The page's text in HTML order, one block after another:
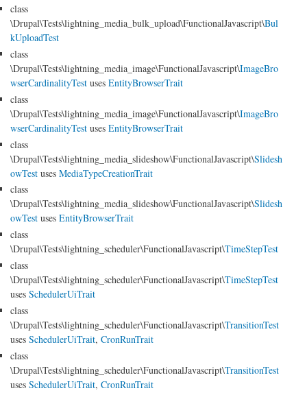
class
\Drupal\Tests\lightning_media_bulk_upload\FunctionalJavascript\Bul
kUploadTest
class
\Drupal\Tests\lightning_media_image\FunctionalJavascript\ImageBro
wserCardinalityTest uses EntityBrowserTrait
class
\Drupal\Tests\lightning_media_image\FunctionalJavascript\ImageBro
wserCardinalityTest uses EntityBrowserTrait
class
\Drupal\Tests\lightning_media_slideshow\FunctionalJavascript\Slidesh
owTest uses MediaTypeCreationTrait
class
\Drupal\Tests\lightning_media_slideshow\FunctionalJavascript\Slidesh
owTest uses EntityBrowserTrait
class
\Drupal\Tests\lightning_scheduler\FunctionalJavascript\TimeStepTest
class
\Drupal\Tests\lightning_scheduler\FunctionalJavascript\TimeStepTest
uses SchedulerUiTrait
class
\Drupal\Tests\lightning_scheduler\FunctionalJavascript\TransitionTest
uses SchedulerUiTrait, CronRunTrait
class
\Drupal\Tests\lightning_scheduler\FunctionalJavascript\TransitionTest
uses SchedulerUiTrait, CronRunTrait